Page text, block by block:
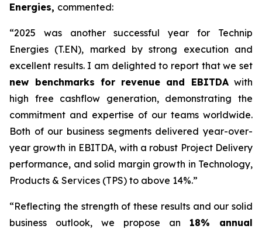
Energies, commented:
“2025 was another successful year for Technip
Energies (T.EN), marked by strong execution and
excellent results. I am delighted to report that we set
new benchmarks for revenue and EBITDAwith
high free cashflow generation, demonstrating the
commitment and expertise of our teams worldwide.
Both of our business segments delivered year-over-
year growth in EBITDA, with a robust Project Delivery
performance, and solid margin growth in Technology,
Products & Services (TPS) to above 14%.”
“Reflecting the strength of these results and our solid
business outlook, we propose an 18% annual